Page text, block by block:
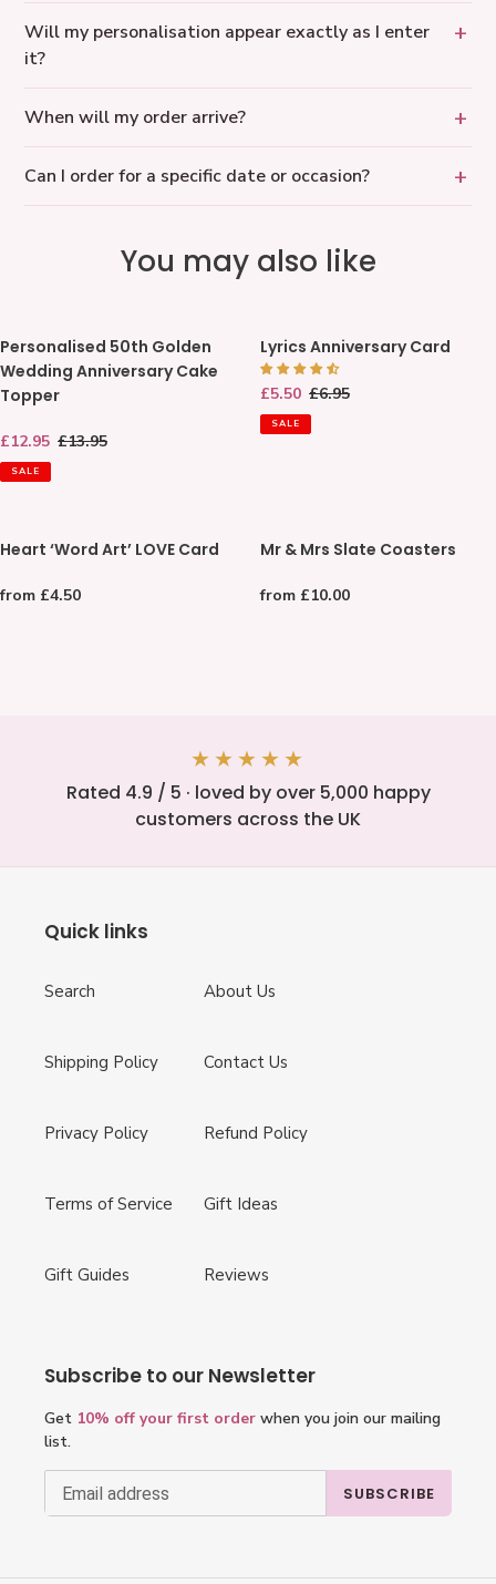
Will my personalisation appear exactly as I enter
it?
When will my order arrive?
Can I order for a specific date or occasion?
You may also like
50th
Golden
Wedding
Cake
Topper
Personalised 50th Golden
Wedding Anniversary Cake
Topper
Sale
price
£12.95 Regular
£13.95
SALE
Anniversary
Card
Lyrics Anniversary Card
Sale
price
£5.50 Regular
price
£6.95
SALE
‘Word
LOVE
Heart ‘Word Art’ LOVE Card
Regular
from £4.50
&
Slate
Mr & Mrs Slate Coasters
Regular
from £10.00
★★★★★
Rated 4.9 / 5 · loved by over 5,000 happy
customers across the UK
Quick links
Search About Us
Shipping Policy Contact Us
Privacy Policy Refund Policy
Terms of Service Gift Ideas
Gift Guides Reviews
Subscribe to our Newsletter
Get 10% off your first order when you join our mailing
list.
SUBSCRIBE